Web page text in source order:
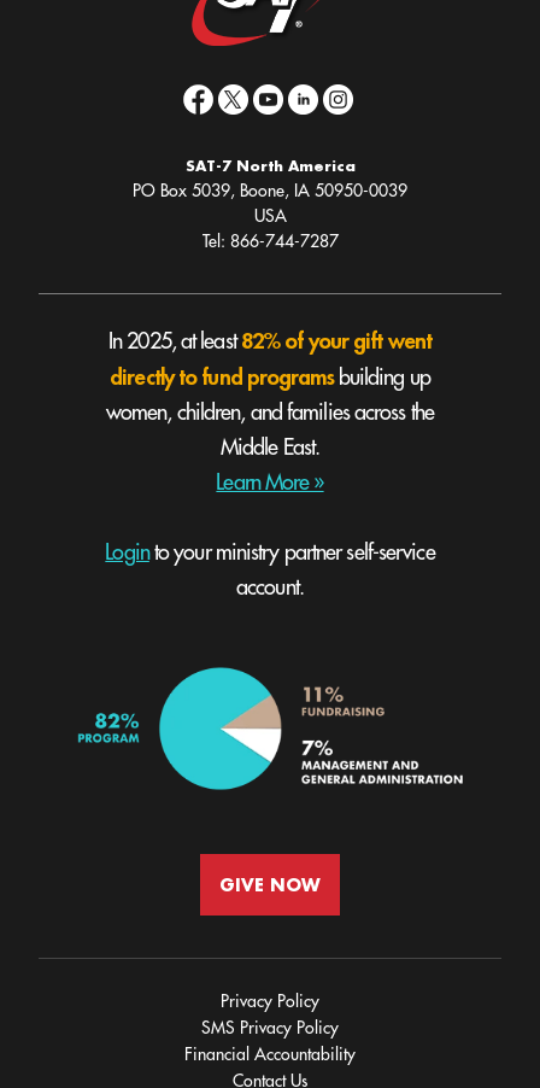
SAT-7 North America
PO Box 5039, Boone, IA 50950-0039
USA
Tel: 866-744-7287
In 2025, at least82% of your gift went
directly to fund programsbuilding up
women, children, and families across the
Middle East.
Learn More »
Loginto your ministry partner self-service
account.
GIVE NOW
Privacy Policy
SMS Privacy Policy
Financial Accountability
Contact Us